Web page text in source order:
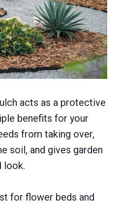
acts as a protective
benefits for your
from taking over,
soil, and gives garden
look.
for flower beds and